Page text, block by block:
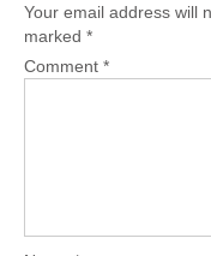
Your email address will
marked *
Comment *